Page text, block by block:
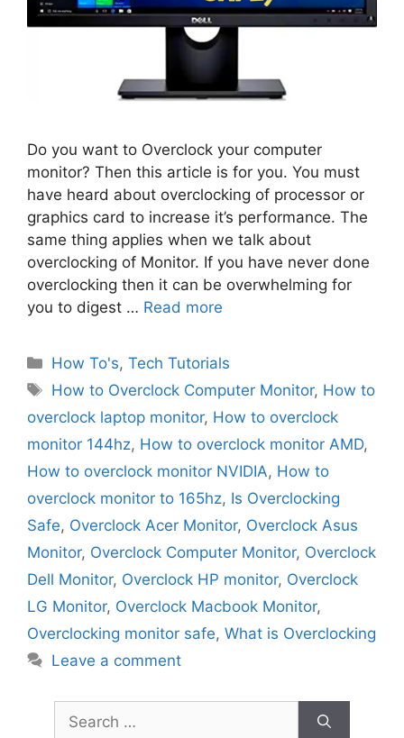
Do you want to Overclock your computer
monitor? Then this article is for you. You must
have heard about overclocking of processor or
graphics card to increase it’s performance. The
same thing applies when we talk about
overclocking of Monitor. If you have never done
overclocking then it can be overwhelming for
you to digest … Read more
Categories
How To's,Tech Tutorials
Tags
How to Overclock Computer Monitor, How to
overclock laptop monitor, How to overclock
monitor 144hz, How to overclock monitor AMD,
How to overclock monitor NVIDIA, How to
overclock monitor to 165hz, Is Overclocking
Safe, Overclock Acer Monitor, Overclock Asus
Monitor, Overclock Computer Monitor, Overclock
Dell Monitor, Overclock HP monitor, Overclock
LG Monitor, Overclock Macbook Monitor,
Overclocking monitor safe, What is Overclocking
Leave a comment
for: